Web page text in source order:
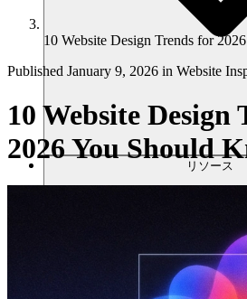
リソース
10 Website Design Trends for
Published January 9, 2026 in Website
10 Website Design
2026 You Should